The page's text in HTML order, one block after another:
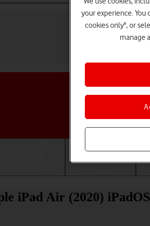
iPad Air (2020)
your experience. You
cookies only", or
manage